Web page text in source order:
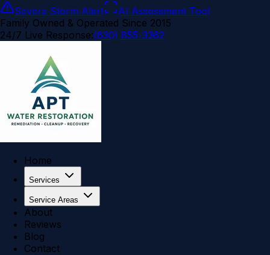
Severe Storm Alert
AI Assessment Tool
Family Owned & Operated Since 2015
24/7 Live Response:(630) 855-3362
Home
Services
Service Areas
About
Reviews
Blog
Contact